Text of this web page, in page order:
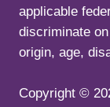
applicable
discriminate
origin, age,
Copyright ©